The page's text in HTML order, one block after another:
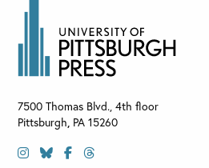
7500 Thomas Blvd., 4th floor
Pittsburgh, PA 15260